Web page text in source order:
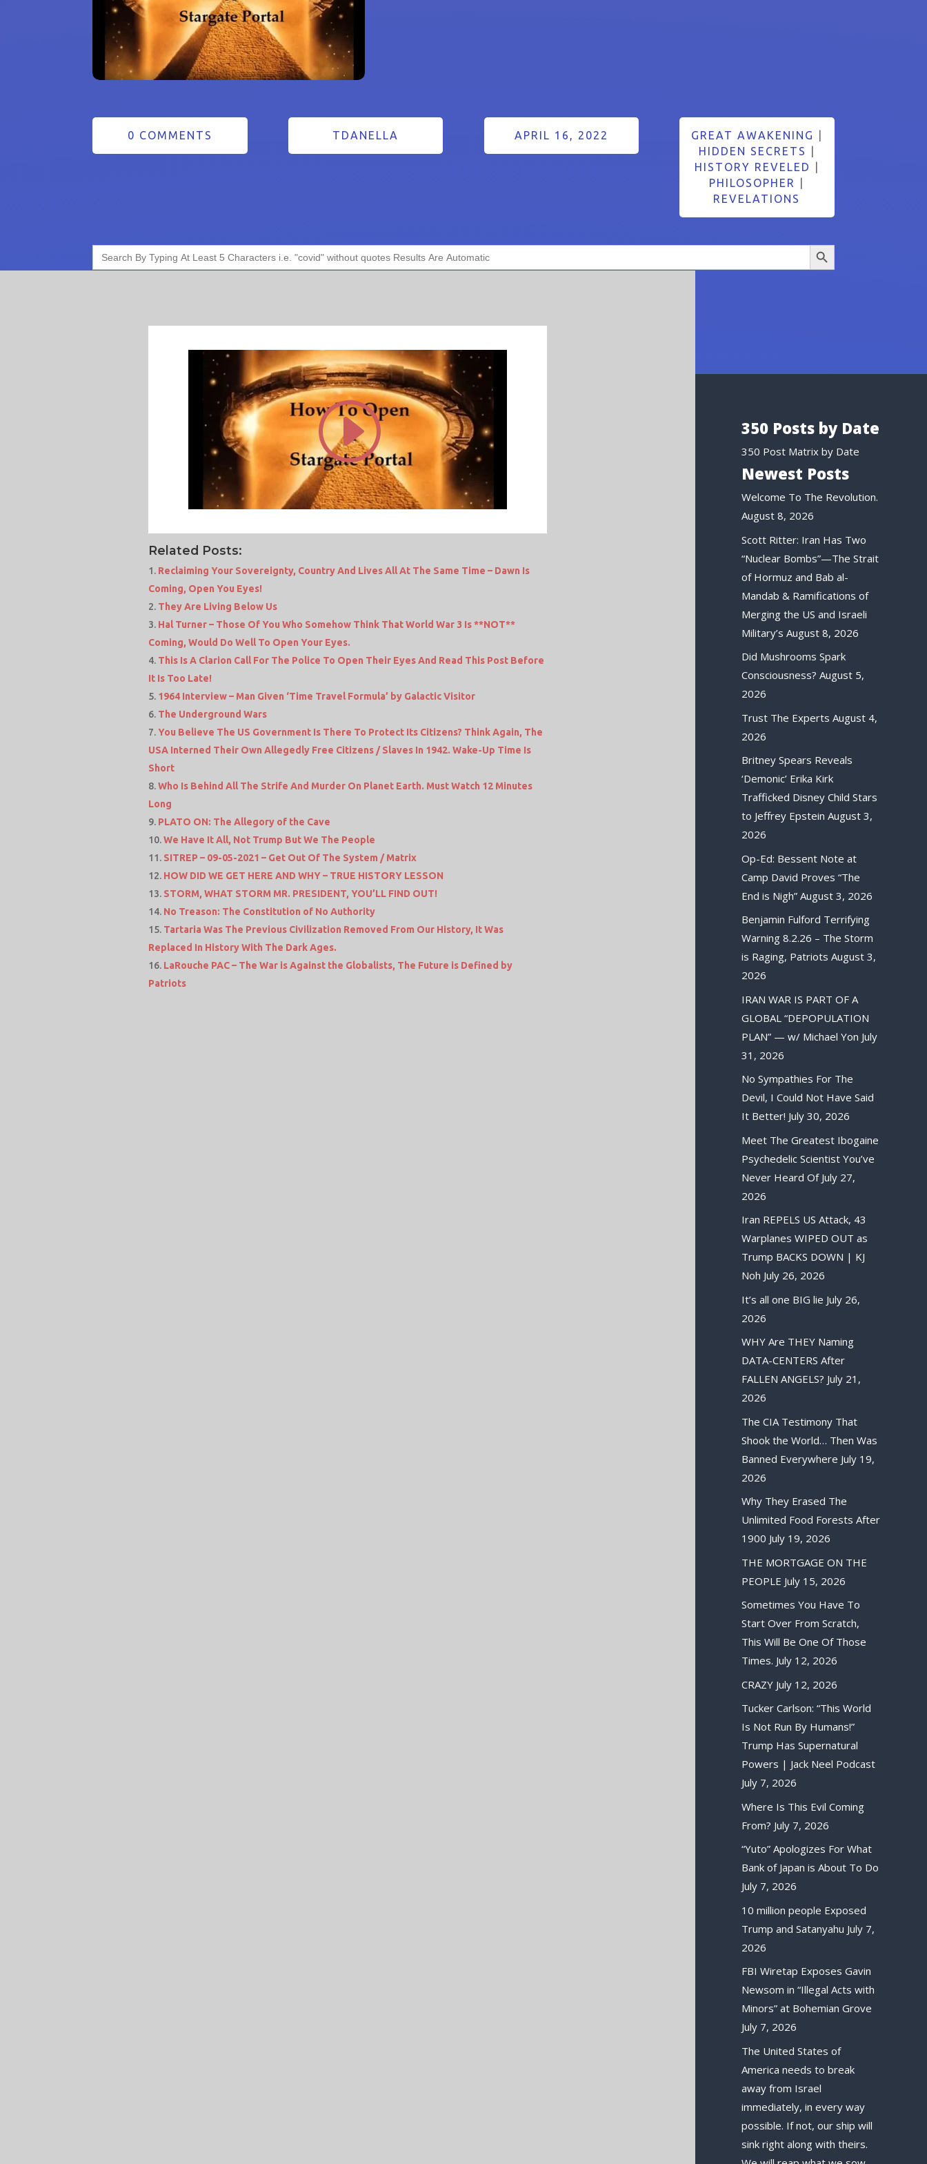
0 COMMENTS TDANELLA APRIL 16, 2022 GREAT AWAKENING
HIDDEN SECRETS
HISTORY REVELED
PHILOSOPHER
REVELATIONS
Search
for:
Search Button
Related Posts:
Reclaiming Your Sovereignty, Country And Lives All At The Same Time – Dawn Is
Coming, Open You Eyes!
They Are Living Below Us
Hal Turner – Those Of You Who Somehow Think That World War 3 Is **NOT**
Coming, Would Do Well To Open Your Eyes.
This Is A Clarion Call For The Police To Open Their Eyes And Read This Post Before
It Is Too Late!
1964 Interview – Man Given ‘Time Travel Formula’ by Galactic Visitor
The Underground Wars
You Believe The US Government Is There To Protect Its Citizens? Think Again, The
USA Interned Their Own Allegedly Free Citizens / Slaves In 1942. Wake-Up Time Is
Short
Who Is Behind All The Strife And Murder On Planet Earth. Must Watch 12 Minutes
Long
PLATO ON: The Allegory of the Cave
We Have It All, Not Trump But We The People
SITREP – 09-05-2021 – Get Out Of The System / Matrix
HOW DID WE GET HERE AND WHY – TRUE HISTORY LESSON
STORM, WHAT STORM MR. PRESIDENT, YOU’LL FIND OUT!
No Treason: The Constitution of No Authority
Tartaria Was The Previous Civilization Removed From Our History, It Was
Replaced In History With The Dark Ages.
LaRouche PAC – The War is Against the Globalists, The Future is Defined by
Patriots
350 Posts by Date
350 Post Matrix by Date
Newest Posts
Welcome To The Revolution.
August 8, 2026
Scott Ritter: Iran Has Two
“Nuclear Bombs”—The Strait
of Hormuz and Bab al-
Mandab & Ramifications of
Merging the US and Israeli
Military’s August 8, 2026
Did Mushrooms Spark
Consciousness? August 5,
2026
Trust The Experts August 4,
2026
Britney Spears Reveals
‘Demonic’ Erika Kirk
Trafficked Disney Child Stars
to Jeffrey Epstein August 3,
2026
Op-Ed: Bessent Note at
Camp David Proves “The
End is Nigh” August 3, 2026
Benjamin Fulford Terrifying
Warning 8.2.26 – The Storm
is Raging, Patriots August 3,
2026
IRAN WAR IS PART OF A
GLOBAL “DEPOPULATION
PLAN” — w/ Michael Yon July
31, 2026
No Sympathies For The
Devil, I Could Not Have Said
It Better! July 30, 2026
Meet The Greatest Ibogaine
Psychedelic Scientist You’ve
Never Heard Of July 27,
2026
Iran REPELS US Attack, 43
Warplanes WIPED OUT as
Trump BACKS DOWN | KJ
Noh July 26, 2026
It’s all one BIG lie July 26,
2026
WHY Are THEY Naming
DATA-CENTERS After
FALLEN ANGELS? July 21,
2026
The CIA Testimony That
Shook the World… Then Was
Banned Everywhere July 19,
2026
Why They Erased The
Unlimited Food Forests After
1900 July 19, 2026
THE MORTGAGE ON THE
PEOPLE July 15, 2026
Sometimes You Have To
Start Over From Scratch,
This Will Be One Of Those
Times. July 12, 2026
CRAZY July 12, 2026
Tucker Carlson: “This World
Is Not Run By Humans!”
Trump Has Supernatural
Powers | Jack Neel Podcast
July 7, 2026
Where Is This Evil Coming
From? July 7, 2026
“Yuto” Apologizes For What
Bank of Japan is About To Do
July 7, 2026
10 million people Exposed
Trump and Satanyahu July 7,
2026
FBI Wiretap Exposes Gavin
Newsom in “Illegal Acts with
Minors” at Bohemian Grove
July 7, 2026
The United States of
America needs to break
away from Israel
immediately, in every way
possible. If not, our ship will
sink right along with theirs.